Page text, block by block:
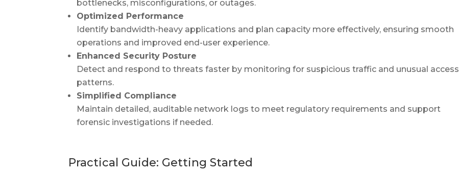
bottlenecks, misconfigurations, or outages.
Optimized Performance
Identify bandwidth-heavy applications and plan capacity more effectively, ensuring smooth
operations and improved end-user experience.
Enhanced Security Posture
Detect and respond to threats faster by monitoring for suspicious traffic and unusual access
patterns.
Simplified Compliance
Maintain detailed, auditable network logs to meet regulatory requirements and support
forensic investigations if needed.
Practical Guide: Getting Started